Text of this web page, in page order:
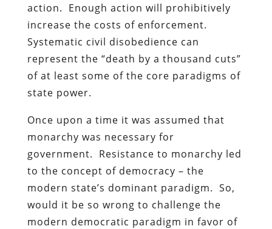
action. Enough action will prohibitively
increase the costs of enforcement.
Systematic civil disobedience can
represent the “death by a thousand cuts”
of at least some of the core paradigms of
state power.
Once upon a time it was assumed that
monarchy was necessary for
government. Resistance to monarchy led
to the concept of democracy – the
modern state’s dominant paradigm. So,
would it be so wrong to challenge the
modern democratic paradigm in favor of